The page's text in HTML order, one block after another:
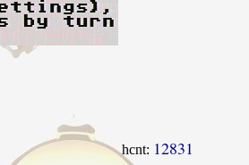
hcnt: 12831